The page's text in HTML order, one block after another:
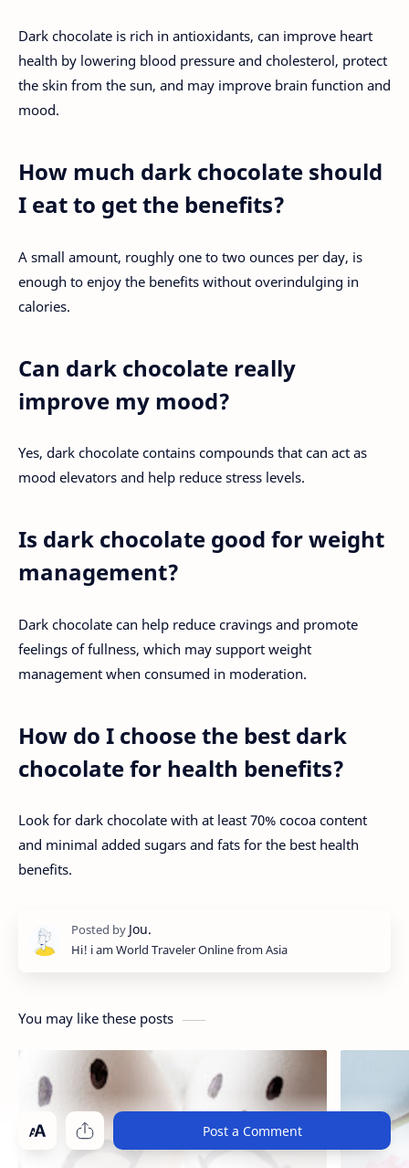
Dark chocolate is rich in antioxidants, can improve heart
health by lowering blood pressure and cholesterol, protect
the skin from the sun, and may improve brain function and
mood.
How much dark chocolate should
I eat to get the benefits?
A small amount, roughly one to two ounces per day, is
enough to enjoy the benefits without overindulging in
calories.
Can dark chocolate really
improve my mood?
Yes, dark chocolate contains compounds that can act as
mood elevators and help reduce stress levels.
Is dark chocolate good for weight
management?
Dark chocolate can help reduce cravings and promote
feelings of fullness, which may support weight
management when consumed in moderation.
How do I choose the best dark
chocolate for health benefits?
Look for dark chocolate with at least 70% cocoa content
and minimal added sugars and fats for the best health
benefits.
Hi! i am World Traveler Online from Asia
You may like these posts
Post a Comment